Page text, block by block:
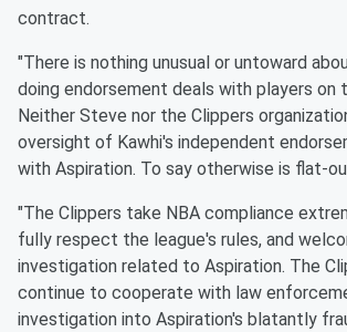
contract.
"There is nothing unusual or untoward
doing endorsement deals with players on
Neither Steve nor the Clippers
oversight of Kawhi's independent
with Aspiration. To say otherwise is flat-
"The Clippers take NBA compliance
fully respect the league's rules, and
investigation related to Aspiration. The
continue to cooperate with law
investigation into Aspiration's blatantly